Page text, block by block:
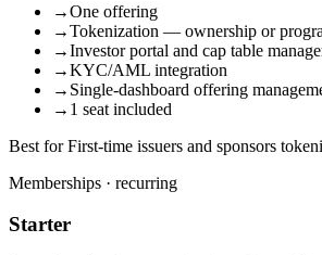
→One offering
→Tokenization — ownership or
→Investor portal and cap table
→KYC/AML integration
→ Single-dashboard offering
→ 1 seat included
Best for First-time issuers and sponsors
Memberships · recurring
Starter